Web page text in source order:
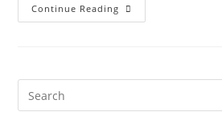
Continue Reading Hello
World!